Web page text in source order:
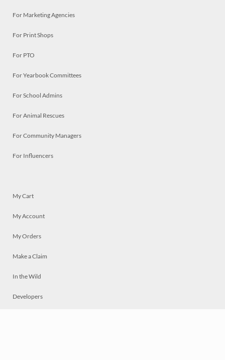
For Marketing Agencies
For Print Shops
For PTO
For Yearbook Committees
For School Admins
For Animal Rescues
For Community Managers
For Influencers
My Cart
My Account
My Orders
Make a Claim
In the Wild
Developers